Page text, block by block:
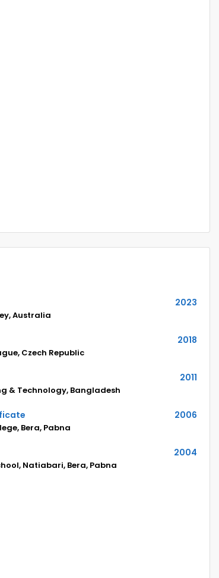
2023
Australia
2018
Czech Republic
2011
& Technology, Bangladesh
2006
Bera, Pabna
2004
Natiabari, Bera, Pabna